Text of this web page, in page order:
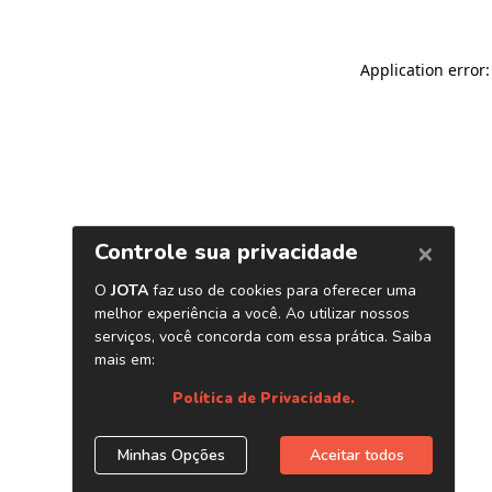
Application